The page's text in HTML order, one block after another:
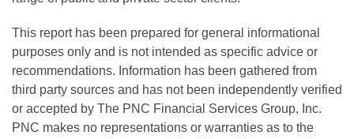
This report has been prepared for general informational
purposes only and is not intended as specific advice or
recommendations. Information has been gathered from
third party sources and has not been independently verified
or accepted by The PNC Financial Services Group, Inc.
PNC makes no representations or warranties as to the